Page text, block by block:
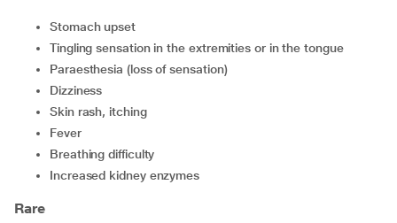
Stomach upset
Tingling sensation in the extremities or in the tongue
Paraesthesia (loss of sensation)
Dizziness
Skin rash, itching
Fever
Breathing difficulty
Increased kidney enzymes
Rare